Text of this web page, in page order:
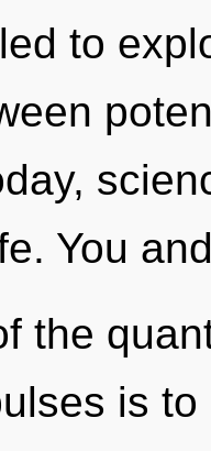
to
You
the
is